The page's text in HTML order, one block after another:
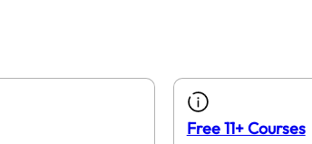
Free 11+ Courses